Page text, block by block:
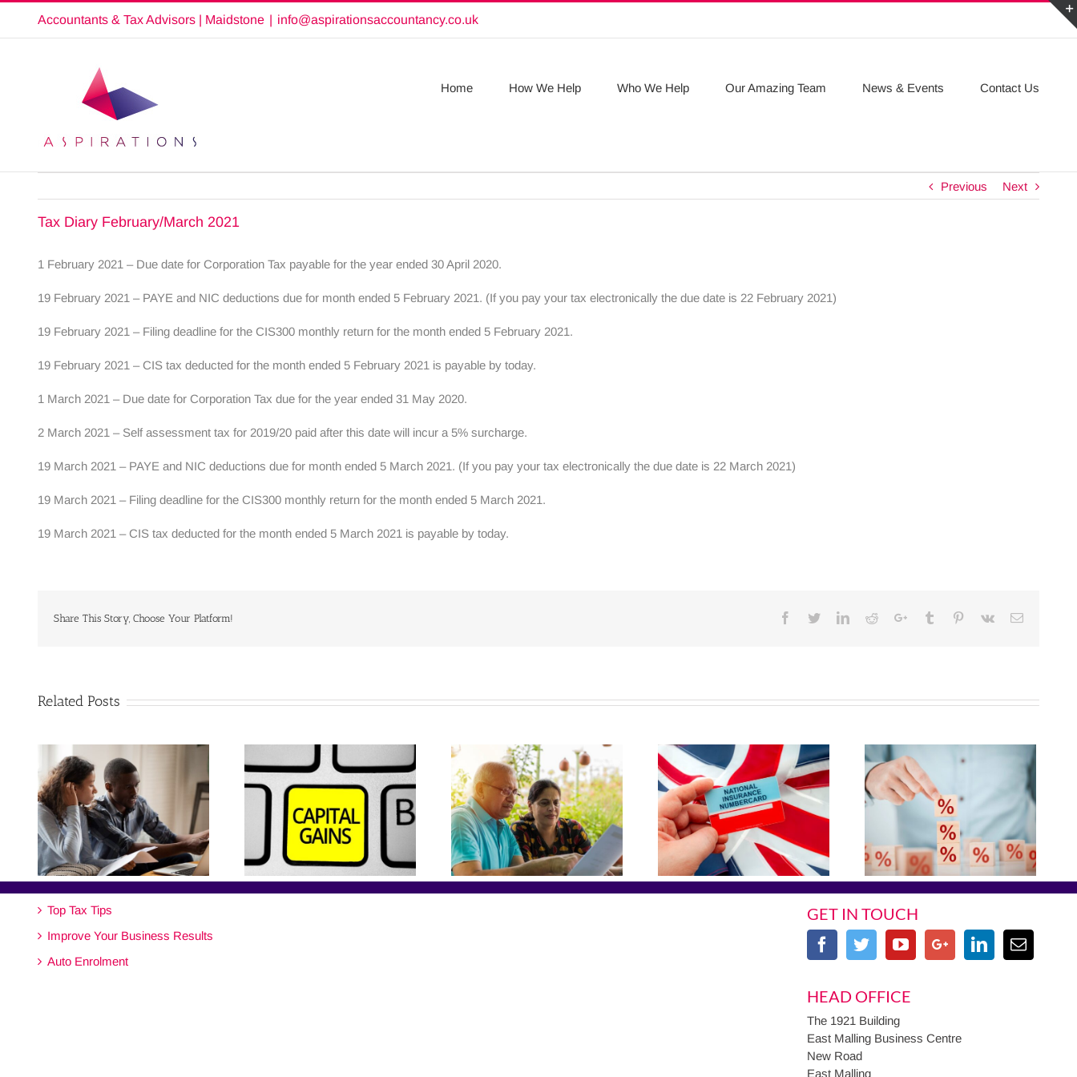
content
Accountants & Tax Advisors | Maidstone | info@aspirationsaccountancy.co.uk
Home How We Help Who We Help Our Amazing Team News & Events Contact Us
Previous Next
Tax Diary February/March 2021
1 February 2021 – Due date for Corporation Tax payable for the year ended 30 April 2020.
19 February 2021 – PAYE and NIC deductions due for month ended 5 February 2021. (If you pay your tax electronically the due date is 22 February 2021)
19 February 2021 – Filing deadline for the CIS300 monthly return for the month ended 5 February 2021.
19 February 2021 – CIS tax deducted for the month ended 5 February 2021 is payable by today.
1 March 2021 – Due date for Corporation Tax due for the year ended 31 May 2020.
2 March 2021 – Self assessment tax for 2019/20 paid after this date will incur a 5% surcharge.
19 March 2021 – PAYE and NIC deductions due for month ended 5 March 2021. (If you pay your tax electronically the due date is 22 March 2021)
19 March 2021 – Filing deadline for the CIS300 monthly return for the month ended 5 March 2021.
19 March 2021 – CIS tax deducted for the month ended 5 March 2021 is payable by today.
Share This Story, Choose Your Platform! Facebook
TwitterLinkedinRedditGoogle+Tumblr Pinterest
Vk Email
Related Posts
Top Tax Tips
Improve Your Business Results
Auto Enrolment
GET IN TOUCH
HEAD OFFICE
The 1921 Building
East Malling Business Centre
New Road
East Malling